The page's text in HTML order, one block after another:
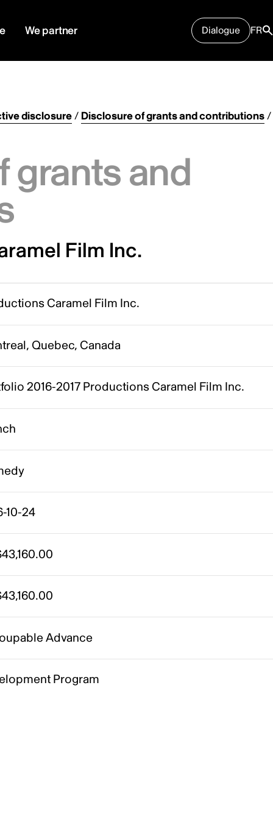
We partner Dialogue FR
disclosure/ Disclosure of grants and contributions/
grants and
Film Inc.
Caramel Film Inc.
Quebec, Canada
2016-2017 Productions Caramel Film Inc.
10-24
Advance
Program